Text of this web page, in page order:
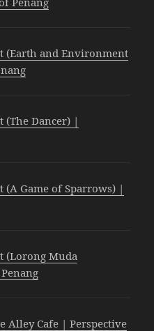
(Earth and Environment
(The Dancer) |
(A Game of Sparrows) |
(Lorong Muda
Alley Cafe | Perspective